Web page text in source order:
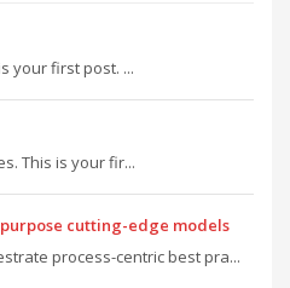
your first post. ...
This is your fir...
cutting-edge models
process-centric best pra...